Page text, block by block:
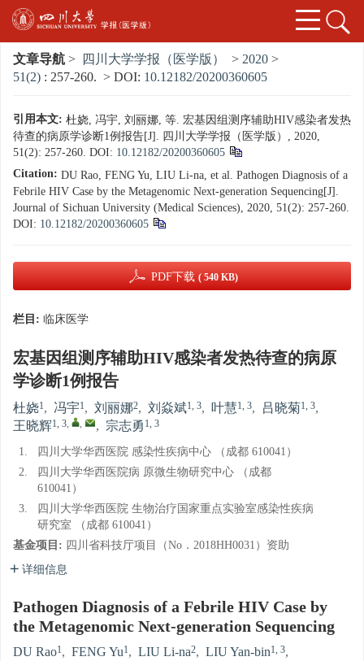
文章导航 > 四川大学学报（医学版） > 2020 >
51(2) : 257-260. > DOI: 10.12182/20200360605
引用本文: 杜娆, 冯宇, 刘丽娜, 等. 宏基因组测序辅助HIV感染者发热
待查的病原学诊断1例报告[J]. 四川大学学报（医学版）, 2020,
51(2): 257-260. DOI: 10.12182/20200360605
Citation: DU Rao, FENG Yu, LIU Li-na, et al. Pathogen Diagnosis of a
Febrile HIV Case by the Metagenomic Next-generation Sequencing[J].
Journal of Sichuan University (Medical Sciences), 2020, 51(2): 257-260.
DOI: 10.12182/20200360605
PDF下载 ( 540 KB)
栏目: 临床医学
宏基因组测序辅助HIV感染者发热待查的病原
学诊断1例报告
杜娆1, 冯宇1, 刘丽娜2, 刘焱斌1, 3, 叶慧1, 3, 吕晓菊1, 3,
王晓辉1, 3, , , 宗志勇 1, 3
1.
四川大学华西医院 感染性疾病中心 （成都 610041）
2.
四川大学华西医院病 原微生物研究中心 （成都
610041）
3.
四川大学华西医院 生物治疗国家重点实验室感染性疾病
研究室 （成都 610041）
基金项目: 四川省科技厅项目（No．2018HH0031）资助
详细信息
Pathogen Diagnosis of a Febrile HIV Case by
the Metagenomic Next-generation Sequencing
DU Rao1, FENG Yu1, LIU Li-na2, LIU Yan-bin1, 3,